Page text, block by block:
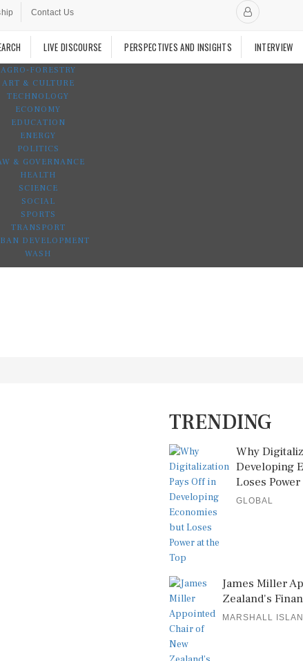
Contact Us
LIVE DISCOURSE PERSPECTIVES AND INSIGHTS INTERVIEW
AGRO-FORESTRY
ART & CULTURE
TECHNOLOGY
ECONOMY
EDUCATION
ENERGY
POLITICS
& GOVERNANCE
HEALTH
SCIENCE
SOCIAL
SPORTS
TRANSPORT
DEVELOPMENT
WASH
TRENDING
Why
Developing
Loses
GLOBAL
James Miller
Zealand's
MARSHALL